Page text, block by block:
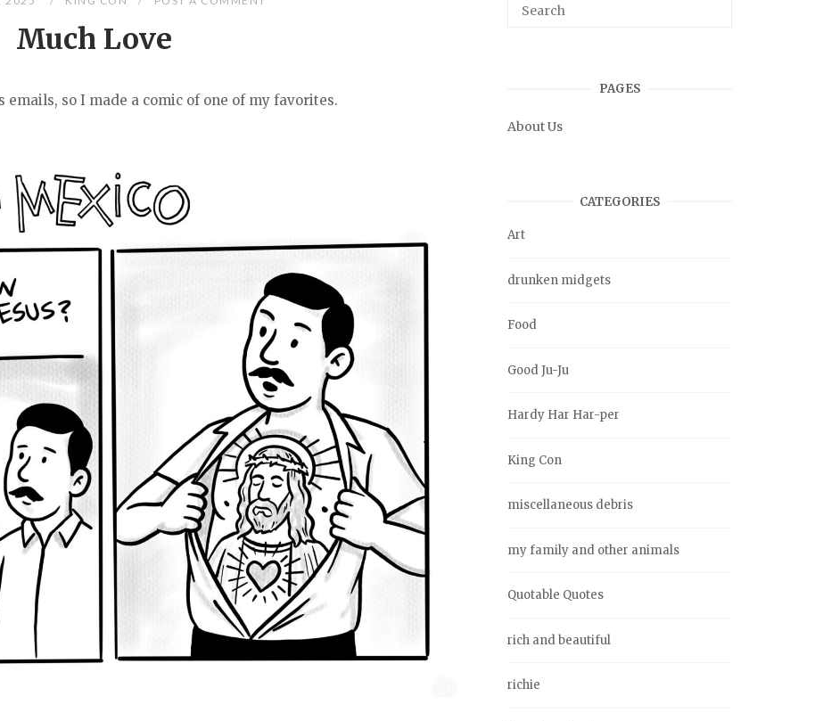
Much Love
emails, so I made a comic of one of my favorites.
PAGES
About Us
CATEGORIES
Art
drunken midgets
Food
Good Ju-Ju
Hardy Har Har-per
King Con
miscellaneous debris
my family and other animals
Quotable Quotes
rich and beautiful
richie